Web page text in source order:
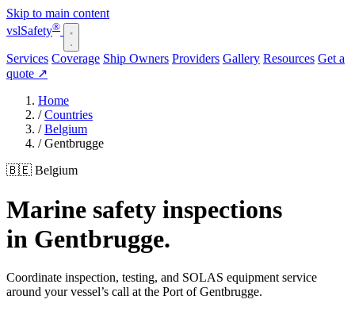
Skip to main content
vslSafety®
Services Coverage Ship Owners Providers Gallery Resources Get a
quote ↗
Home
/ Countries
/ Belgium
/ Gentbrugge
🇧🇪 Belgium
Marine safety inspections
in Gentbrugge.
Coordinate inspection, testing, and SOLAS equipment service
around your vessel’s call at the Port of Gentbrugge.